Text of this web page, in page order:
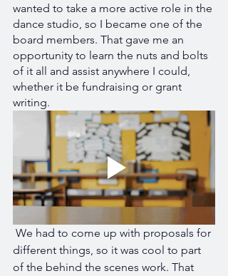
wanted to take a more active role in the
dance studio, so I became one of the
board members. That gave me an
opportunity to learn the nuts and bolts
of it all and assist anywhere I could,
whether it be fundraising or grant
writing.
different things, so it was cool to part
of the behind the scenes work. That